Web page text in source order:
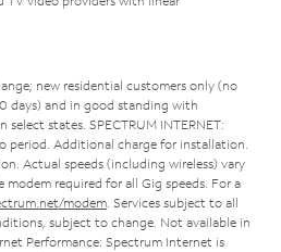
new residential customers only (no
days) and in good standing with
select states. SPECTRUM INTERNET:
period. Additional charge for installation.
Actual speeds (including wireless) vary
required for all Gig speeds. For a
modem. Services subject to all
subject to change. Not available in
Performance: Spectrum Internet is